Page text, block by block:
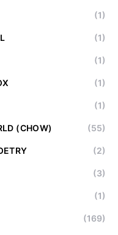
(1)
(1)
(1)
(1)
(1)
(CHOW) (55)
(2)
(3)
(1)
(169)